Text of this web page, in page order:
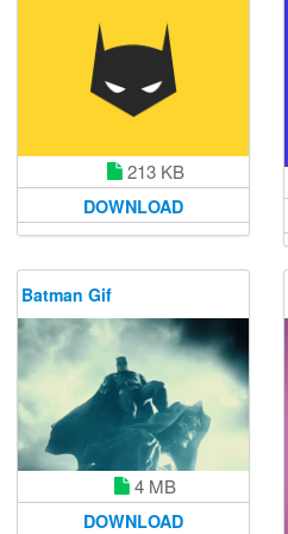
213 KB
DOWNLOAD
Batman Gif
4 MB
DOWNLOAD